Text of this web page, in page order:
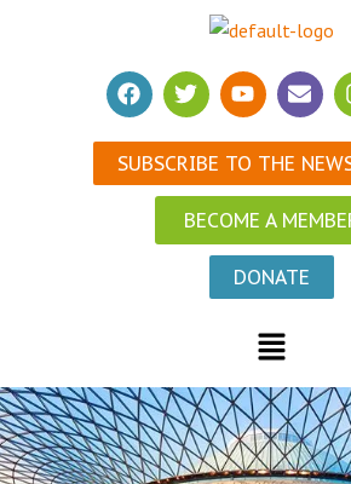
SUBSCRIBE TO THE
BECOME A
DONATE